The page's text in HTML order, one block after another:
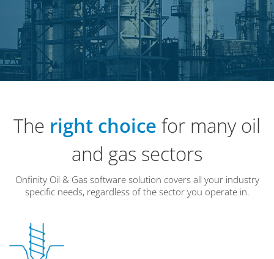
The right choice for many oil
and gas sectors
Onfinity Oil & Gas software solution covers all your industry
specific needs, regardless of the sector you operate in.